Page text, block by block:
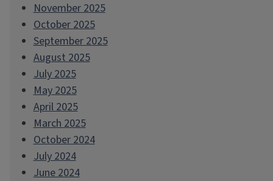
November 2025
October 2025
September 2025
August 2025
July 2025
May 2025
April 2025
March 2025
October 2024
July 2024
June 2024